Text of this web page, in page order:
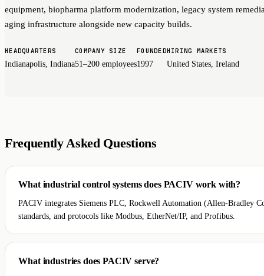
equipment, biopharma platform modernization, legacy system
aging infrastructure alongside new capacity builds.
HEADQUARTERS
Indianapolis, Indiana
COMPANY SIZE
51–200 employees
FOUNDED
1997
HIRING MARKETS
United States, Ireland
Frequently Asked Questions
What industrial control systems does PACIV work with?
PACIV integrates Siemens PLC, Rockwell Automation (Allen-Bradley
standards, and protocols like Modbus, EtherNet/IP, and Profibus.
What industries does PACIV serve?